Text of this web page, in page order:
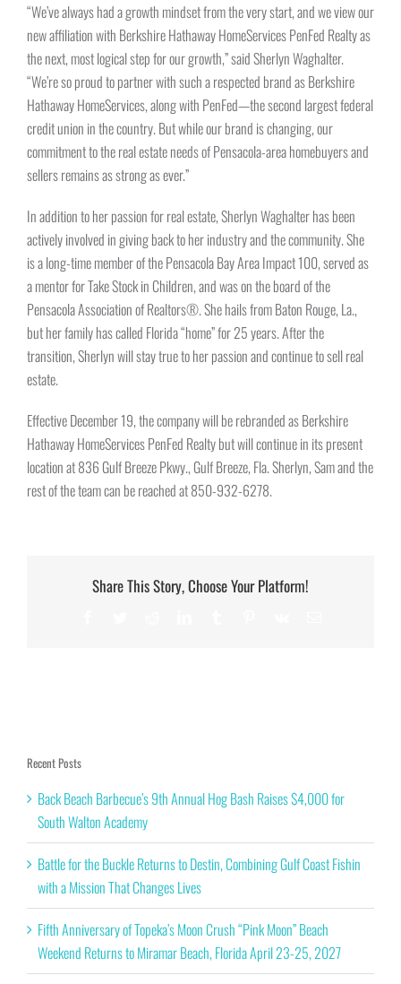
“We’ve always had a growth mindset from the very start, and we view our
new affiliation with Berkshire Hathaway HomeServices PenFed Realty as
the next, most logical step for our growth,” said Sherlyn Waghalter.
“We’re so proud to partner with such a respected brand as Berkshire
Hathaway HomeServices, along with PenFed—the second largest federal
credit union in the country. But while our brand is changing, our
commitment to the real estate needs of Pensacola-area homebuyers and
sellers remains as strong as ever.”
In addition to her passion for real estate, Sherlyn Waghalter has been
actively involved in giving back to her industry and the community. She
is a long-time member of the Pensacola Bay Area Impact 100, served as
a mentor for Take Stock in Children, and was on the board of the
Pensacola Association of Realtors®. She hails from Baton Rouge, La.,
but her family has called Florida “home” for 25 years. After the
transition, Sherlyn will stay true to her passion and continue to sell real
estate.
Effective December 19, the company will be rebranded as Berkshire
Hathaway HomeServices PenFed Realty but will continue in its present
location at 836 Gulf Breeze Pkwy., Gulf Breeze, Fla. Sherlyn, Sam and the
rest of the team can be reached at 850-932-6278.
Share This Story, Choose Your Platform!
Recent Posts
Back Beach Barbecue’s 9th Annual Hog Bash Raises $4,000 for
South Walton Academy
Battle for the Buckle Returns to Destin, Combining Gulf Coast Fishin
with a Mission That Changes Lives
Fifth Anniversary of Topeka’s Moon Crush “Pink Moon” Beach
Weekend Returns to Miramar Beach, Florida April 23-25, 2027